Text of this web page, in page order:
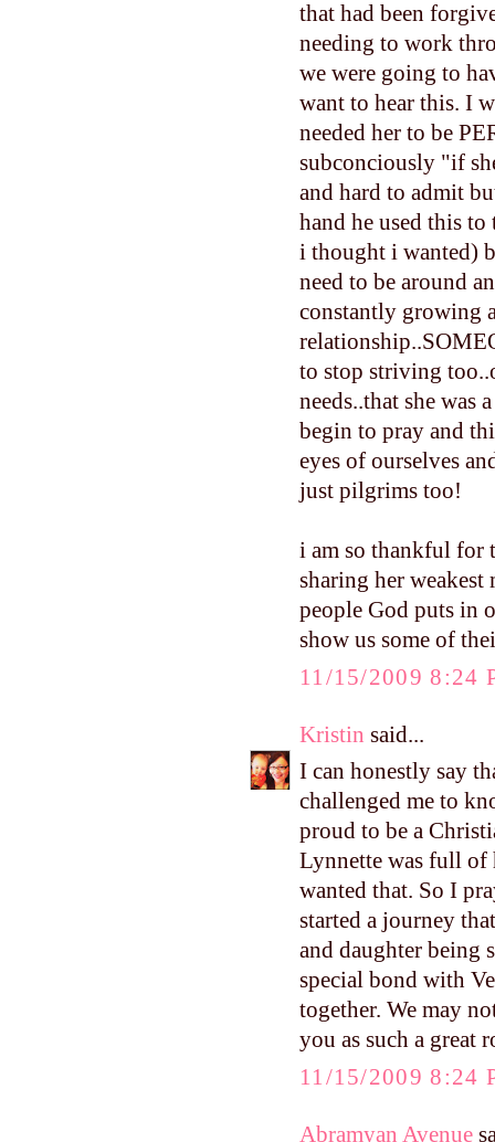
that had been
needing to work
we were going to
want to hear this. I
needed her to be
subconciously "if
and hard to admit
hand he used this
i thought i wanted)
need to be around
constantly growing
to stop striving
needs..that she
begin to pray and
eyes of ourselves
just pilgrims too!
i am so thankful for
sharing her
people God puts in
show us some of
11/15/2009 8:24
Kristin said...
I can honestly say
challenged me to
proud to be a
Lynnette was full of
wanted that. So I
started a journey
and daughter being
special bond with
together. We may
you as such a great
11/15/2009 8:24
Abramyan Avenue